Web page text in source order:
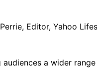
Editor, Yahoo
a wider